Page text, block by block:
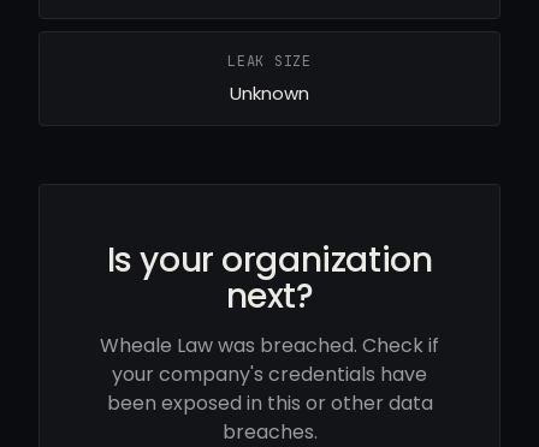
LEAK SIZE
Unknown
Is your organization
next?
Wheale Law was breached. Check if
your company's credentials have
been exposed in this or other data
breaches.